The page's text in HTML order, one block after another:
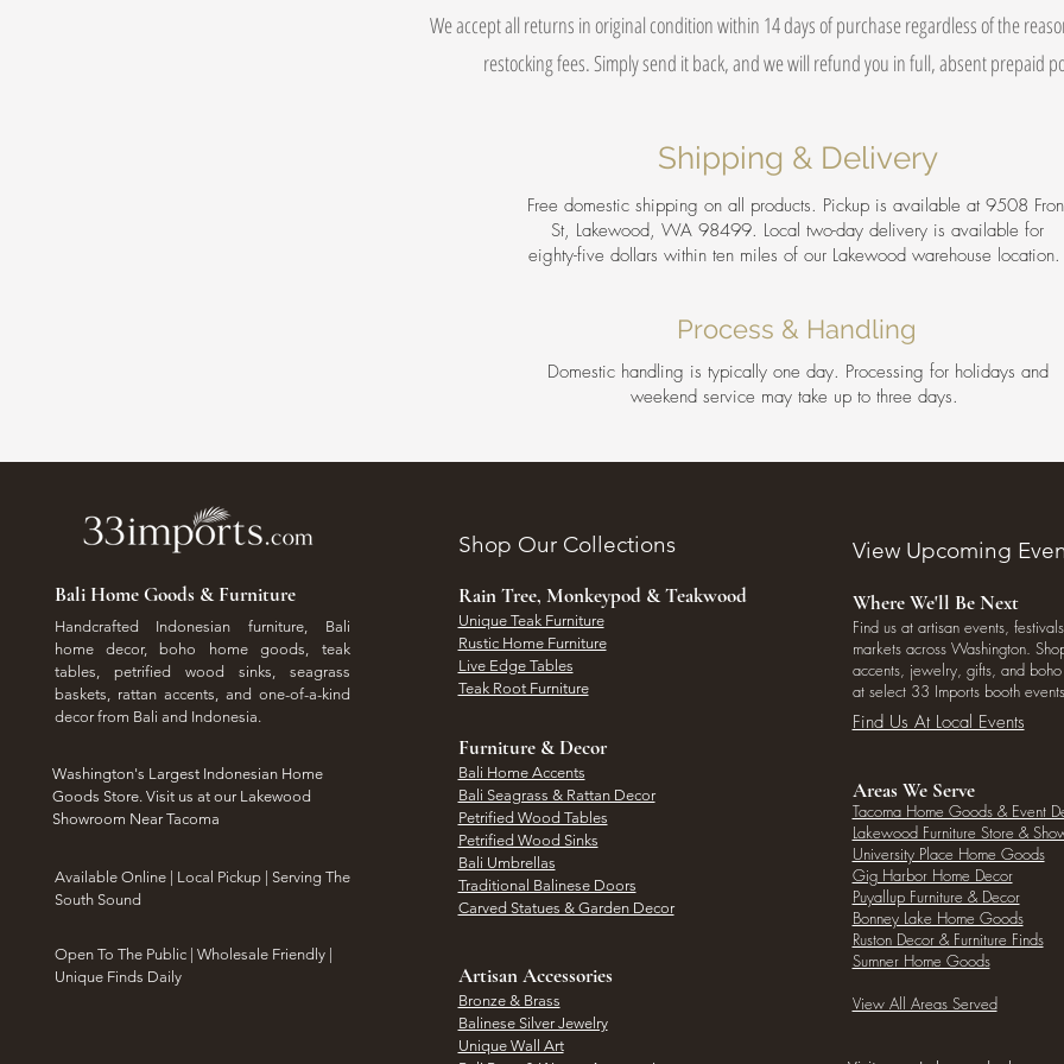
We accept all returns in original condition within 14 days of purchase regardless of the
restocking fees. Simply send it back, and we will refund you in full, absent prepaid
Shipping & Delivery
Free domestic shipping on all products. Pickup is available at 9508
St, Lakewood, WA 98499. Local two-day delivery is available for
eighty-five dollars within ten miles of our Lakewood warehouse location.
Process & Handling
Domestic handling is typically one day. Processing for holidays and
weekend service may take up to three days.
Bali Home Goods & Furniture
Handcrafted Indonesian furniture, Bali
home decor, boho home goods, teak
tables, petrified wood sinks, seagrass
baskets, rattan accents, and one-of-a-kind
decor from Bali and Indonesia.
Washington's Largest Indonesian Home
Goods Store. Visit us at our Lakewood
Showroom Near Tacoma
​Available Online | Local Pickup | Serving The
South Sound
Open To The Public | Wholesale Friendly |
Unique Finds Daily
Shop Our Collections
Rain Tree, Monkeypod & Teakwood
Unique Teak Furniture
Rustic Home Furniture
Live Edge Tables
Teak Root Furniture
Furniture & Decor
Bali Home Accents
Bali Seagrass & Rattan Decor
Petrified Wood Tables
Petrified Wood Sinks
Bali Umbrellas
Traditional Balinese Doors
Carved Statues & Garden Decor
Artisan Accessories
Bronze & Brass
Balinese Silver Jewelry
Unique Wall Art
View Upcoming
Where We'll Be Next
Find us at artisan events,
markets across Washington.
accents, jewelry, gifts, and boho
at select 33 Imports booth
Find Us At Local Events
Areas We Serve
Tacoma Home Goods & Event
Lakewood Furniture Store &
University Place Home Goods
Gig Harbor Home Decor
Puyallup Furniture & Decor
Bonney Lake Home Goods
Ruston Decor & Furniture Finds
Sumner Home Goods
View All Areas Served